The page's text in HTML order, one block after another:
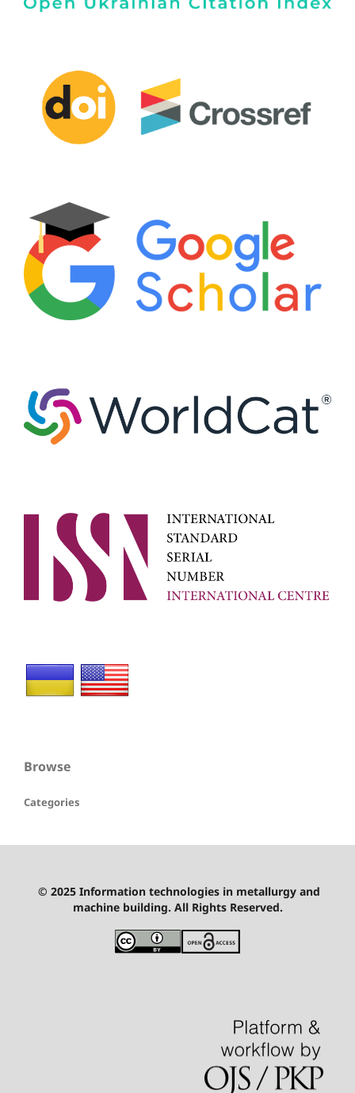
Browse
Categories
© 2025 Information technologies in metallurgy and
machine building. All Rights Reserved.